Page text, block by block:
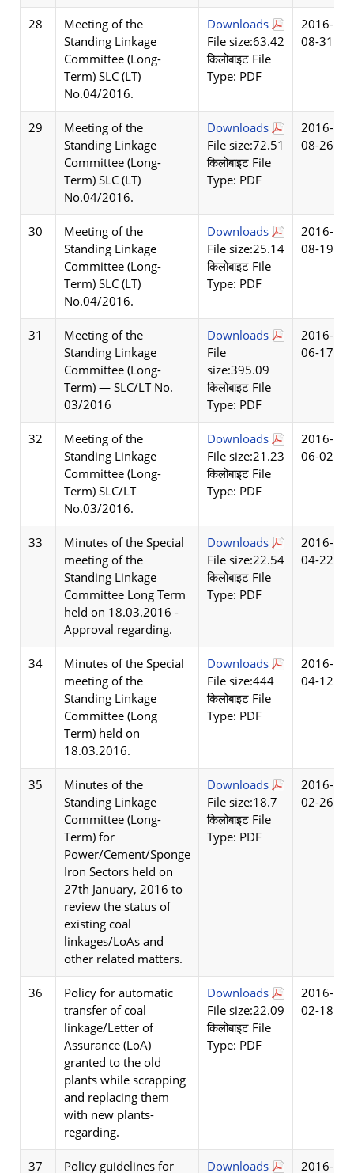
28
Meeting of the
Standing Linkage
Committee (Long-
Term) SLC (LT)
No.04/2016.
Downloads
File size:63.42
किलोबाइट File
Type: PDF
2016-
08-31
29
Meeting of the
Standing Linkage
Committee (Long-
Term) SLC (LT)
No.04/2016.
Downloads
File size:72.51
किलोबाइट File
Type: PDF
2016-
08-26
30
Meeting of the
Standing Linkage
Committee (Long-
Term) SLC (LT)
No.04/2016.
Downloads
File size:25.14
किलोबाइट File
Type: PDF
2016-
08-19
31
Meeting of the
Standing Linkage
Committee (Long-
Term) — SLC/LT No.
03/2016
Downloads
File
size:395.09
किलोबाइट File
Type: PDF
2016-
06-17
32
Meeting of the
Standing Linkage
Committee (Long-
Term) SLC/LT
No.03/2016.
Downloads
File size:21.23
किलोबाइट File
Type: PDF
2016-
06-02
33
Minutes of the Special
meeting of the
Standing Linkage
Committee Long Term
held on 18.03.2016 -
Approval regarding.
Downloads
File size:22.54
किलोबाइट File
Type: PDF
2016-
04-22
34
Minutes of the Special
meeting of the
Standing Linkage
Committee (Long
Term) held on
18.03.2016.
Downloads
File size:444
किलोबाइट File
Type: PDF
2016-
04-12
35
Minutes of the
Standing Linkage
Committee (Long-
Term) for
Power/Cement/Sponge
Iron Sectors held on
27th January, 2016 to
review the status of
existing coal
linkages/LoAs and
other related matters.
Downloads
File size:18.7
किलोबाइट File
Type: PDF
2016-
02-26
36
Policy for automatic
transfer of coal
linkage/Letter of
Assurance (LoA)
granted to the old
plants while scrapping
and replacing them
with new plants-
regarding.
Downloads
File size:22.09
किलोबाइट File
Type: PDF
2016-
02-18
37 Policy guidelines for Downloads 2016-